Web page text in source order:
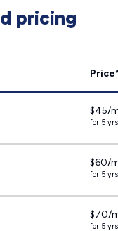
pricing
$45/
for 5
$60/
for 5
$70/
for 5